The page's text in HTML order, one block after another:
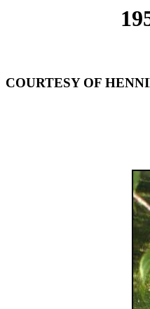
COURTESY OF